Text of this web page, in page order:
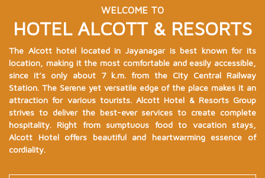
WELCOME TO
HOTEL ALCOTT & RESORTS
The Alcott hotel located in Jayanagar is best known for its
location, making it the most comfortable and easily accessible,
since it’s only about 7 k.m. from the City Central Railway
Station. The Serene yet versatile edge of the place makes it an
attraction for various tourists. Alcott Hotel & Resorts Group
strives to deliver the best-ever services to create complete
hospitality. Right from sumptuous food to vacation stays,
Alcott Hotel offers beautiful and heartwarming essence of
cordiality.